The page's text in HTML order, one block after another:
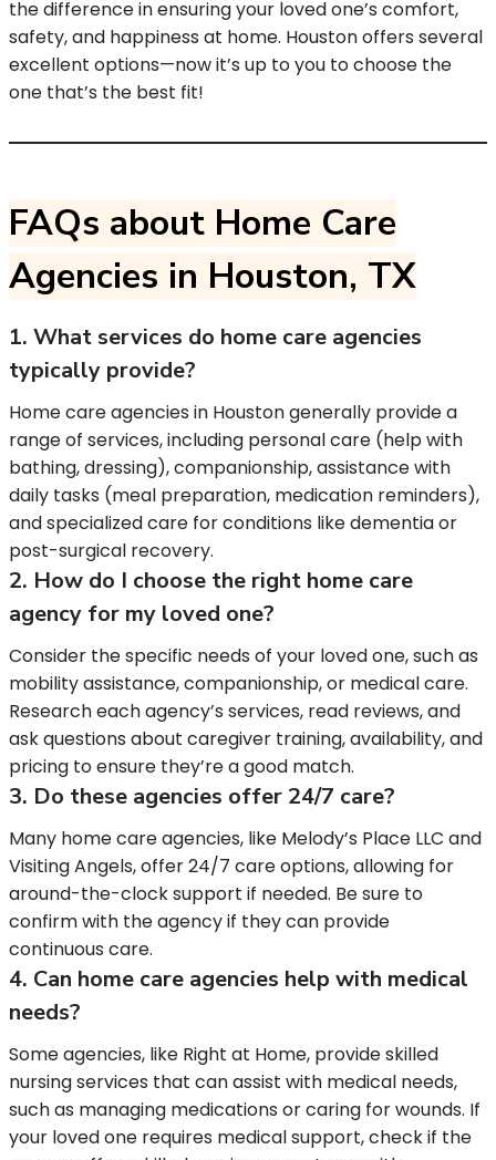
the difference in ensuring your loved one’s comfort,
safety, and happiness at home. Houston offers several
excellent options—now it’s up to you to choose the
one that’s the best fit!
FAQs about Home Care
Agencies in Houston, TX
1. What services do home care agencies
typically provide?
Home care agencies in Houston generally provide a
range of services, including personal care (help with
bathing, dressing), companionship, assistance with
daily tasks (meal preparation, medication reminders),
and specialized care for conditions like dementia or
post-surgical recovery.
2. How do I choose the right home care
agency for my loved one?
Consider the specific needs of your loved one, such as
mobility assistance, companionship, or medical care.
Research each agency’s services, read reviews, and
ask questions about caregiver training, availability, and
pricing to ensure they’re a good match.
3. Do these agencies offer 24/7 care?
Many home care agencies, like Melody’s Place LLC and
Visiting Angels, offer 24/7 care options, allowing for
around-the-clock support if needed. Be sure to
confirm with the agency if they can provide
continuous care.
4. Can home care agencies help with medical
needs?
Some agencies, like Right at Home, provide skilled
nursing services that can assist with medical needs,
such as managing medications or caring for wounds. If
your loved one requires medical support, check if the